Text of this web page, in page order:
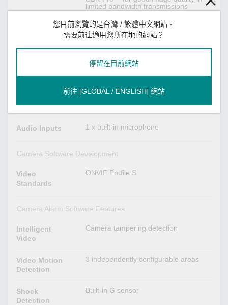
limited bandwidth transmissions
3 privacy mask areas provided
Adjustable image size and quality
Timestamp and text overlay
OSD (On Screen Display) position
Maximum of 5 simultaneous unicast
AAC
Audio Inputs 1 x built-in microphone
Camera Software Development
Video
Standards
ONVIF Profile S
Camera Alarm Software Features
Intelligent
Video
Camera tampering detection
Video Motion
Detection
3 independently configurable areas
Shock
Detection
Built-in G sensor
您目前瀏覽的是台灣 / 繁體中文網站。
需要前往適用您所在地的網站？
停留在目前網站
前往 [GLOBAL / ENGLISH] 網站